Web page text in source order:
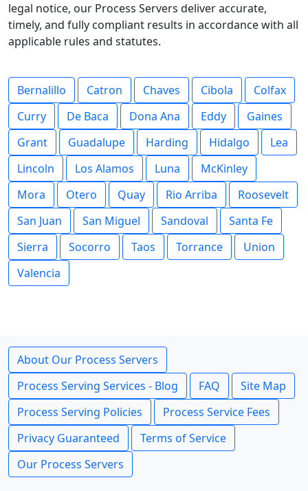
legal notice, our Process Servers deliver accurate,
timely, and fully compliant results in accordance with all
applicable rules and statutes.
Bernalillo Catron Chaves Cibola
Colfax
Curry
De Baca Dona Ana Eddy
Gaines
Grant
Guadalupe Harding Hidalgo
Lea
Lincoln
Los Alamos Luna
McKinley
Mora
Otero Quay Rio Arriba
Roosevelt
San Juan
San Miguel Sandoval
Santa Fe
Sierra
Socorro Taos Torrance
Union
Valencia
About Our Process Servers
Process Serving Services - Blog
FAQ
Site Map
Process Serving Policies
Process Service Fees
Privacy Guaranteed
Terms of Service
Our Process Servers